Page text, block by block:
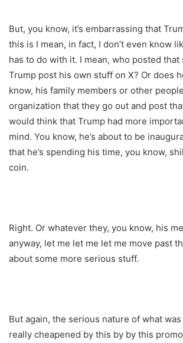
But, you know, it’s embarrassing that
this is I mean, in fact, I don’t even know
has to do with it. I mean, who posted that
Trump post his own stuff on X? Or does
know, his family members or other
organization that they go out and post
would think that Trump had more
mind. You know, he’s about to be
that he’s spending his time, you know,
coin.
Right. Or whatever they, you know, his
anyway, let me let me let me move past
about some more serious stuff.
But again, the serious nature of what
really cheapened by this by by this